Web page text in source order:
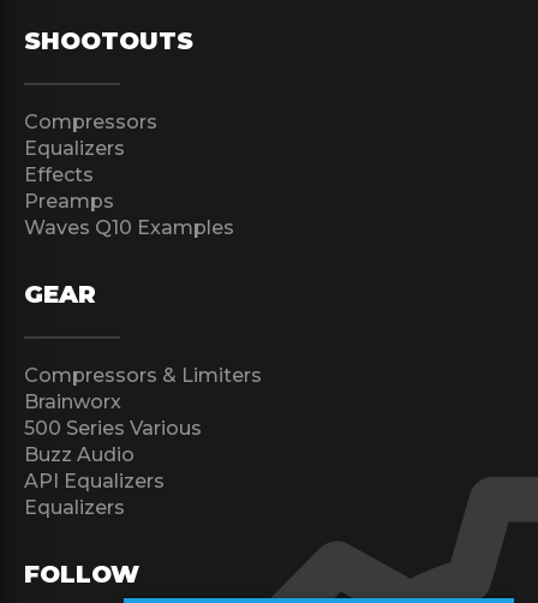
SHOOTOUTS
Compressors
Equalizers
Effects
Preamps
Waves Q10 Examples
GEAR
Compressors & Limiters
Brainworx
500 Series Various
Buzz Audio
API Equalizers
Equalizers
FOLLOW